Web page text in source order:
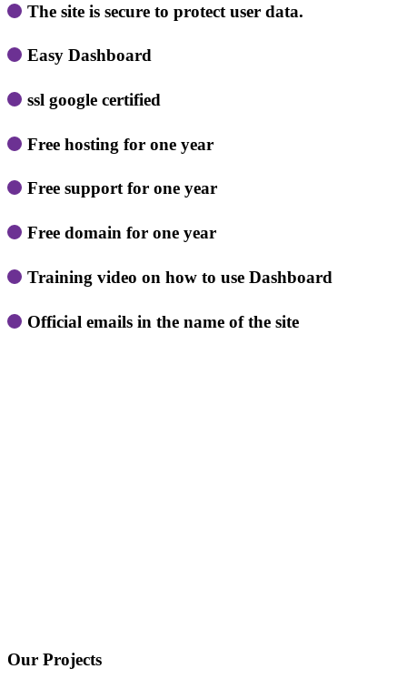
The site is secure to protect user data.
Easy Dashboard
ssl google certified
Free hosting for one year
Free support for one year
Free domain for one year
Training video on how to use Dashboard
Official emails in the name of the site
Our Projects